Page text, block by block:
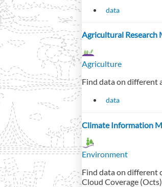
data
Agricultural Research
Agriculture
Find data on different
data
Climate Information
Environment
Find data on different
Cloud Coverage